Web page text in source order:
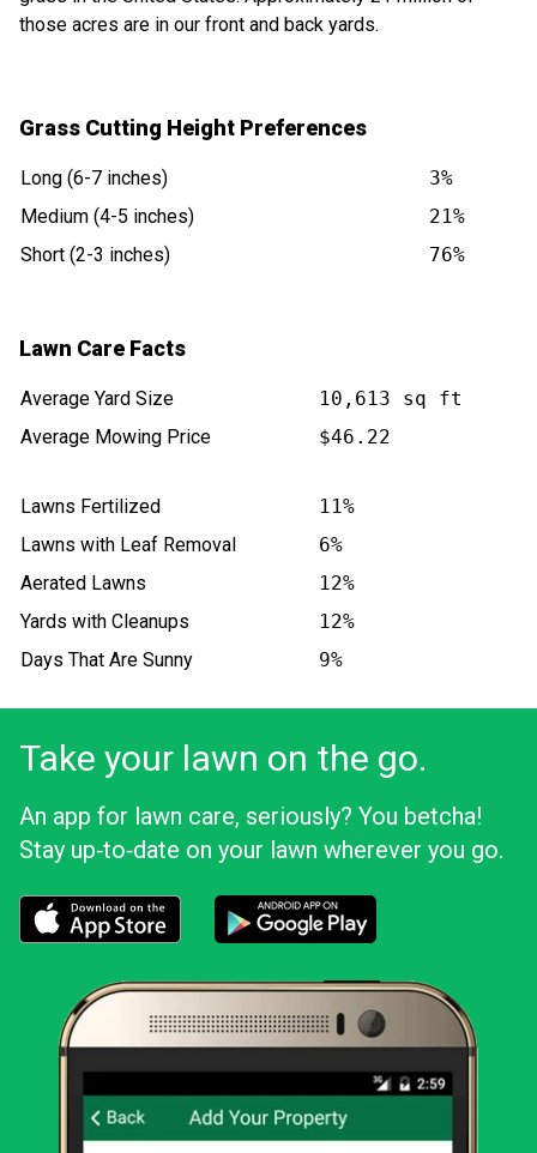
those acres are in our front and back yards.
Grass Cutting Height Preferences
Long (6-7 inches)
3%
Medium (4-5 inches)
21%
Short (2-3 inches)
76%
Lawn Care Facts
Average Yard Size
10,613 sq ft
Average Mowing Price
$46.22
Lawns Fertilized
11%
Lawns with Leaf Removal
6%
Aerated Lawns
12%
Yards with Cleanups
12%
Days That Are Sunny
9%
Take your lawn on the go.
An app for lawn care, seriously? You betcha!
Stay up‑to‑date on your lawn wherever you go.